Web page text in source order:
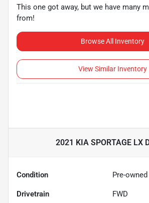
This one got away, but we have many
from!
Browse All Inventory
View Similar Inventory
2021 KIA SPORTAGE LX
Condition Pre-owned
Drivetrain FWD